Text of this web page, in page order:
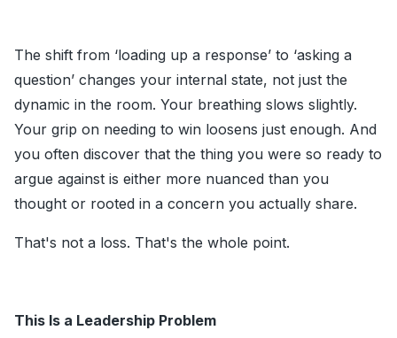
The shift from ‘loading up a response’ to ‘asking a
question’ changes your internal state, not just the
dynamic in the room. Your breathing slows slightly.
Your grip on needing to win loosens just enough. And
you often discover that the thing you were so ready to
argue against is either more nuanced than you
thought or rooted in a concern you actually share.
That's not a loss. That's the whole point.
This Is a Leadership Problem